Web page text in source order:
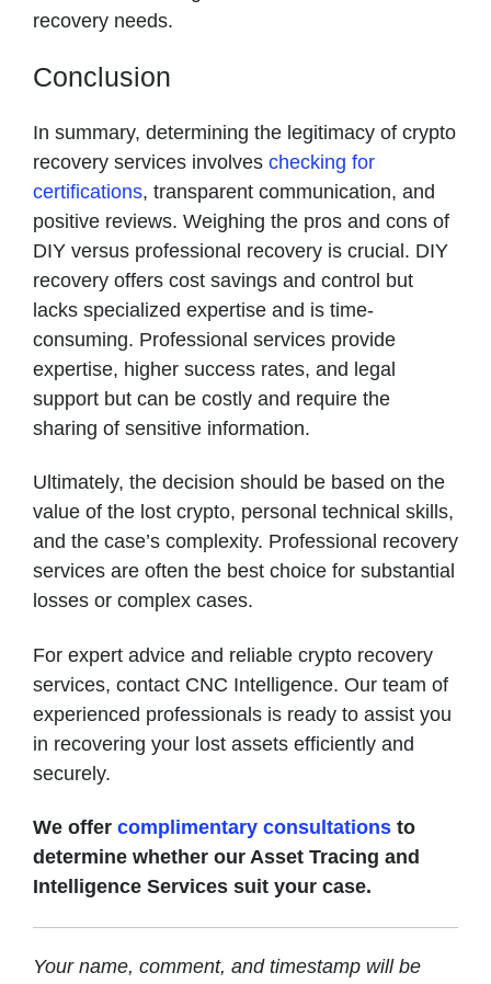
recovery needs.
Conclusion
In summary, determining the legitimacy of crypto
recovery services involves checking for
certifications, transparent communication, and
positive reviews. Weighing the pros and cons of
DIY versus professional recovery is crucial. DIY
recovery offers cost savings and control but
lacks specialized expertise and is time-
consuming. Professional services provide
expertise, higher success rates, and legal
support but can be costly and require the
sharing of sensitive information.
Ultimately, the decision should be based on the
value of the lost crypto, personal technical skills,
and the case’s complexity. Professional recovery
services are often the best choice for substantial
losses or complex cases.
For expert advice and reliable crypto recovery
services, contact CNC Intelligence. Our team of
experienced professionals is ready to assist you
in recovering your lost assets efficiently and
securely.
We offer complimentary consultations to
determine whether our Asset Tracing and
Intelligence Services suit your case.
Your name, comment, and timestamp will be